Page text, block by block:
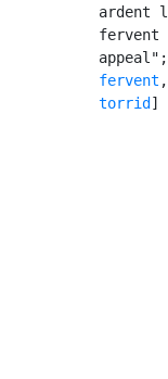
ardent
fervent
fervent ,
torrid ]